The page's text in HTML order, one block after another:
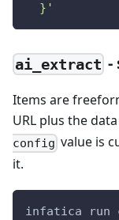
  }'
ai_extract -
Items are
URL plus the
config value is
it.
infatica run